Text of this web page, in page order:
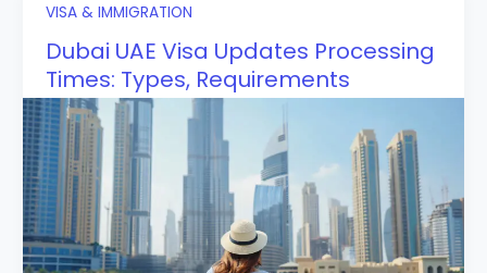
VISA & IMMIGRATION
Dubai UAE Visa Updates Processing
Times: Types, Requirements